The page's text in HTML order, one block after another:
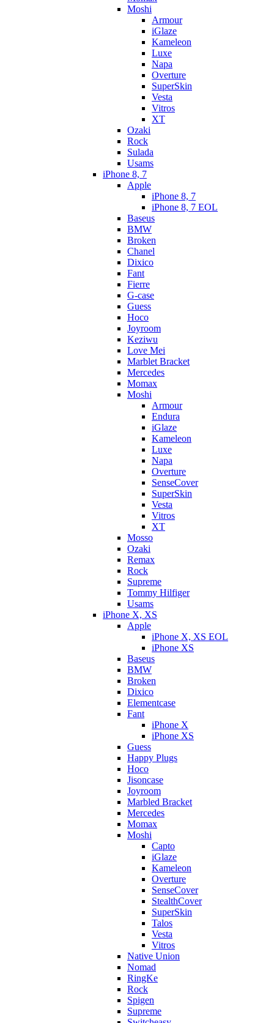
Moshi
Armour
iGlaze
Kameleon
Luxe
Napa
Overture
SuperSkin
Vesta
Vitros
XT
Ozaki
Rock
Sulada
Usams
iPhone 8, 7
Apple
iPhone 8, 7
iPhone 8, 7 EOL
Baseus
BMW
Broken
Chanel
Dixico
Fant
Fierre
G-case
Guess
Hoco
Joyroom
Keziwu
Love Mei
Marblet Bracket
Mercedes
Momax
Moshi
Armour
Endura
iGlaze
Kameleon
Luxe
Napa
Overture
SenseCover
SuperSkin
Vesta
Vitros
XT
Mosso
Ozaki
Remax
Rock
Supreme
Tommy Hilfiger
Usams
iPhone X, XS
Apple
iPhone X, XS EOL
iPhone XS
Baseus
BMW
Broken
Dixicо
Elementcase
Fant
iPhone X
iPhone XS
Guess
Happy Plugs
Hoco
Jisoncase
Joyroom
Marbled Bracket
Mercedes
Momax
Moshi
Capto
iGlaze
Kameleon
Overture
SenseCover
StealthCover
SuperSkin
Talos
Vesta
Vitros
Native Union
Nomad
RingKe
Rock
Spigen
Supreme